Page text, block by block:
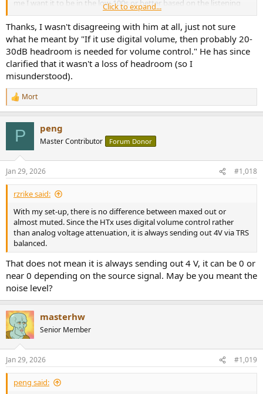
me I want it to be in the low-100s or better based on the listening
tests / measurements I completed here ->
https://www.audiosciencereview.com/...na-with-topping-
performance.24768/post-850138
Let's take a quick example comparing a 120 dB @ 4 V dynamic
range DAC with digital volume control vs 100 dB @ 4 V dynamic
range DAC with a perfect analog volume control, looking at -25 dB
listening level for both in to a 100 dB @ 5 W in to 4 ohm dynamic
range amplifier with 26 dB gain and 50 uV residual noise.
DAC noise = 4 x 10 ^ (-120/20) x 10^6 = 4 uV
amplified DAC noise = 4 uV x 10^(26/20) = 80 uV
amp noise = 50 uV
total noise = sqrt (50^2 + 80^2) = 94 uV, this will be the same
regardless of attenuation due to the digital volume control
Analog Volume Control
attenuated DAC noise = 40 x 10^(-25/20) = 2.2 uV
amplified DAC noise (after attenuation) = 2.2 uV x 10^(26/20) = 45 uV
amp noise = 50 uV
total noise = sqrt (50^2 + 45^2) = 67 uV
Michael
Click to expand...
Thanks, I wasn't disagreeing with him at all, just not sure
what he meant by "If it use digital volume, then probably 20-
30dB headroom is needed for volume control." He has since
clarified that it wasn't a loss of headroom (so I
misunderstood).
R
e
s
:
Mort
P peng
Master Contributor Forum Donor
Jan 29, 2026 #1,018
rzrike said:
With my set-up, there is no difference between maxed out or
almost muted. Since the HTx uses digital volume control rather
than analog voltage attenuation, it is always sending out 4V via TRS
balanced.
That does not mean it is always sending out 4 V, it can be 0 or
near 0 depending on the source signal. May be you meant the
noise level?
masterhw
Senior Member
Jan 29, 2026 #1,019
peng said: